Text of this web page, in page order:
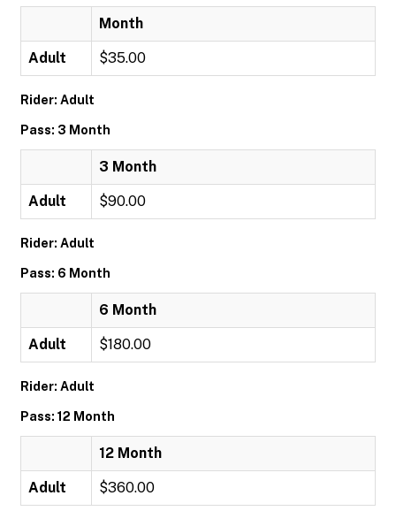
Month
Adult $35.00
Rider: Adult
Pass: 3 Month
3 Month
Adult $90.00
Rider: Adult
Pass: 6 Month
6 Month
Adult $180.00
Rider: Adult
Pass: 12 Month
12 Month
Adult $360.00